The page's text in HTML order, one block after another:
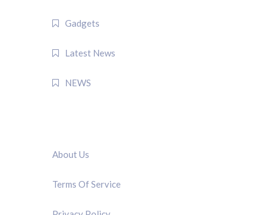
Gadgets
Latest News
NEWS
About Us
Terms Of Service